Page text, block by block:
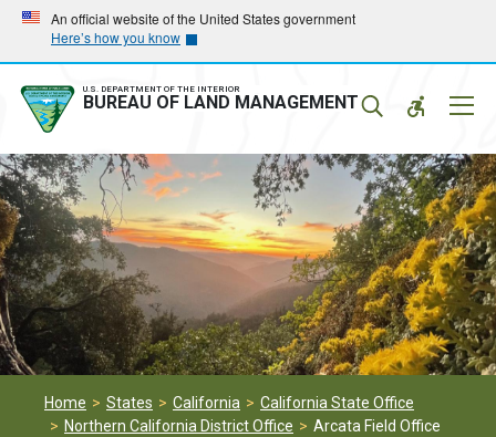
Skip
main
navigation
Skip
main
content
An official website of the United States government
Here’s how you know
U.S. DEPARTMENT OF THE INTERIOR
BUREAU OF LAND MANAGEMENT
Home States California
California State Office
Northern California District Office
Arcata Field Office